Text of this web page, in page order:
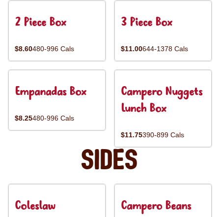
2 Piece Box
$8.60480-996 Cals
3 Piece Box
$11.00644-1378 Cals
Empanadas Box
$8.25480-996 Cals
Campero Nuggets
Lunch Box
$11.75390-899 Cals
Sides
Coleslaw Campero Beans